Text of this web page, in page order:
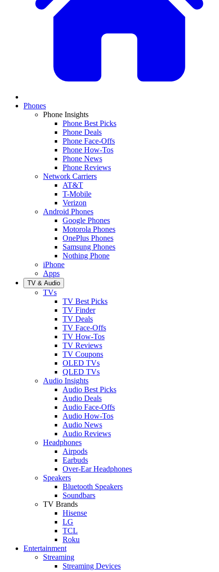
Phones
Phone Insights
Phone Best Picks
Phone Deals
Phone Face-Offs
Phone How-Tos
Phone News
Phone Reviews
Network Carriers
AT&T
T-Mobile
Verizon
Android Phones
Google Phones
Motorola Phones
OnePlus Phones
Samsung Phones
Nothing Phone
iPhone
Apps
TV & Audio
TVs
TV Best Picks
TV Finder
TV Deals
TV Face-Offs
TV How-Tos
TV Reviews
TV Coupons
OLED TVs
QLED TVs
Audio Insights
Audio Best Picks
Audio Deals
Audio Face-Offs
Audio How-Tos
Audio News
Audio Reviews
Headphones
Airpods
Earbuds
Over-Ear Headphones
Speakers
Bluetooth Speakers
Soundbars
TV Brands
Hisense
LG
TCL
Roku
Entertainment
Streaming
Streaming Devices